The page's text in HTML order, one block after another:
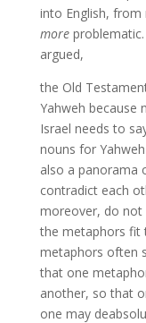
into English, from
moreproblematic.
argued,
the Old
Yahweh because
Israel needs to
nouns for
also a panorama
contradict each
moreover, do not
the metaphors fit
metaphors often
that one
another, so that
one may